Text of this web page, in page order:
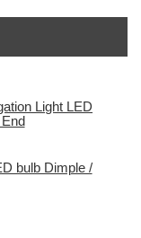
bulb Dimple /